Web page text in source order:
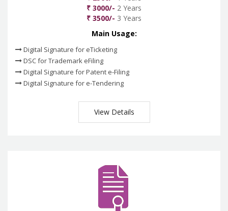
₹ 3000/- 2 Years
₹ 3500/- 3 Years
Main Usage:
Digital Signature for eTicketing
DSC for Trademark eFiling
Digital Signature for Patent e-Filing
Digital Signature for e-Tendering
View Details